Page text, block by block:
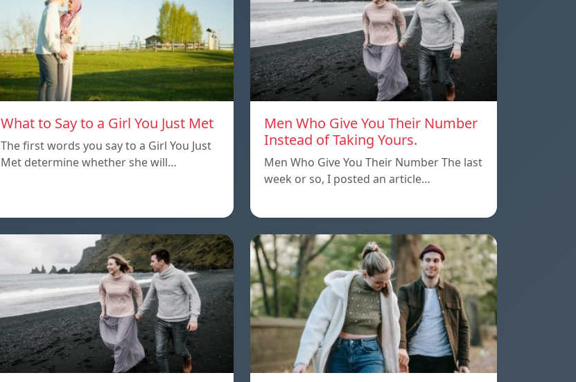
What to Say to a Girl You Just Met
The first words you say to a Girl You Just
Met determine whether she will…
Men Who Give You Their Number
Instead of Taking Yours.
Men Who Give You Their Number The last
week or so, I posted an article…